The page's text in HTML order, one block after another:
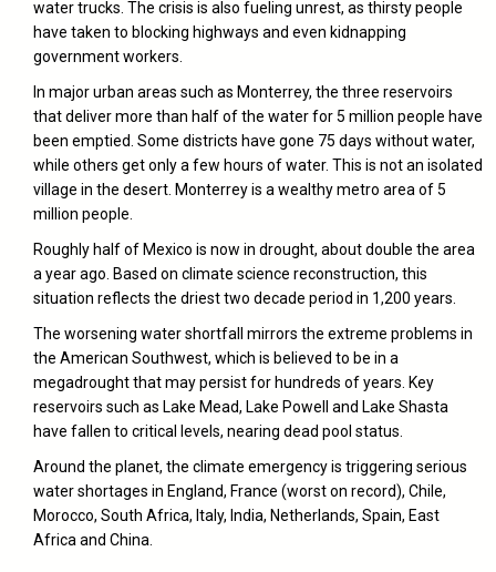
water trucks. The crisis is also fueling unrest, as thirsty people
have taken to blocking highways and even kidnapping
government workers.
In major urban areas such as Monterrey, the three reservoirs
that deliver more than half of the water for 5 million people have
been emptied. Some districts have gone 75 days without water,
while others get only a few hours of water. This is not an isolated
village in the desert. Monterrey is a wealthy metro area of 5
million people.
Roughly half of Mexico is now in drought, about double the area
a year ago. Based on climate science reconstruction, this
situation reflects the driest two decade period in 1,200 years.
The worsening water shortfall mirrors the extreme problems in
the American Southwest, which is believed to be in a
megadrought that may persist for hundreds of years. Key
reservoirs such as Lake Mead, Lake Powell and Lake Shasta
have fallen to critical levels, nearing dead pool status.
Around the planet, the climate emergency is triggering serious
water shortages in England, France (worst on record), Chile,
Morocco, South Africa, Italy, India, Netherlands, Spain, East
Africa and China.